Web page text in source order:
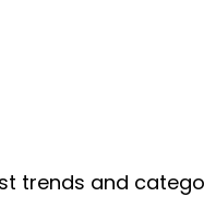
trends and